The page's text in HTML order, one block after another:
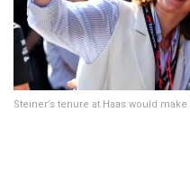
Steiner’s tenure at Haas would